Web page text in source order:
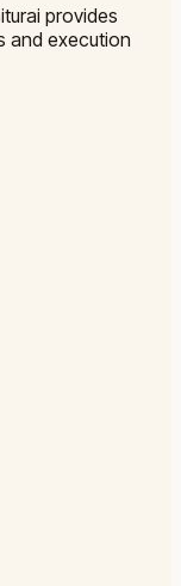
provides
and execution